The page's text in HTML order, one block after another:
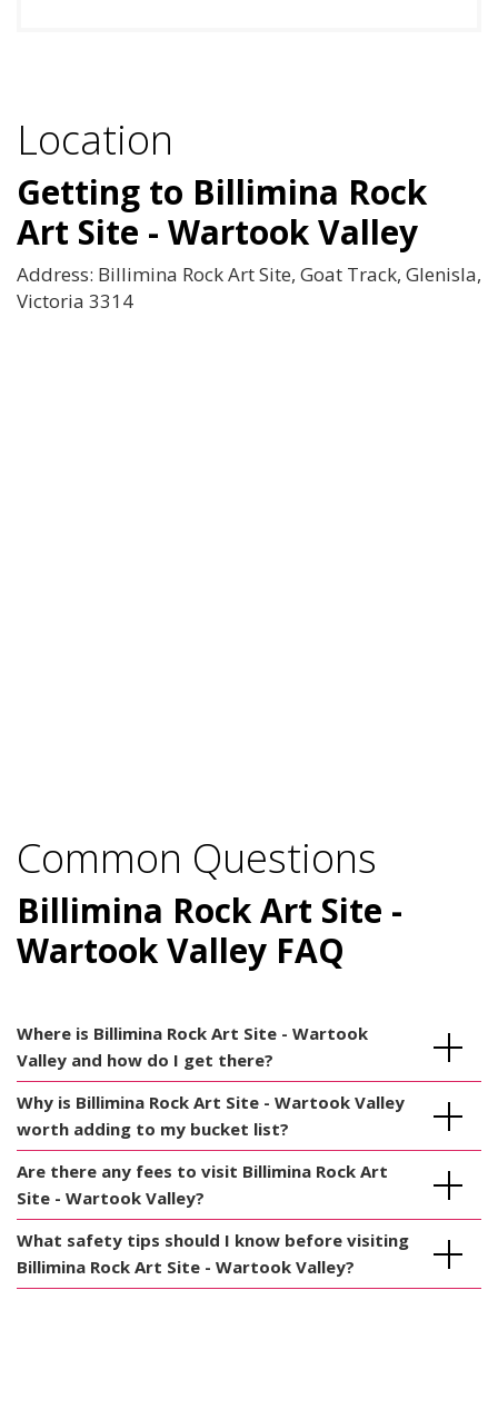
Location
Getting to Billimina Rock
Art Site - Wartook Valley
Address: Billimina Rock Art Site, Goat Track, Glenisla,
Victoria 3314
Common Questions
Billimina Rock Art Site -
Wartook Valley FAQ
Where is Billimina Rock Art Site - Wartook
Valley and how do I get there?
Why is Billimina Rock Art Site - Wartook Valley
worth adding to my bucket list?
Are there any fees to visit Billimina Rock Art
Site - Wartook Valley?
What safety tips should I know before visiting
Billimina Rock Art Site - Wartook Valley?